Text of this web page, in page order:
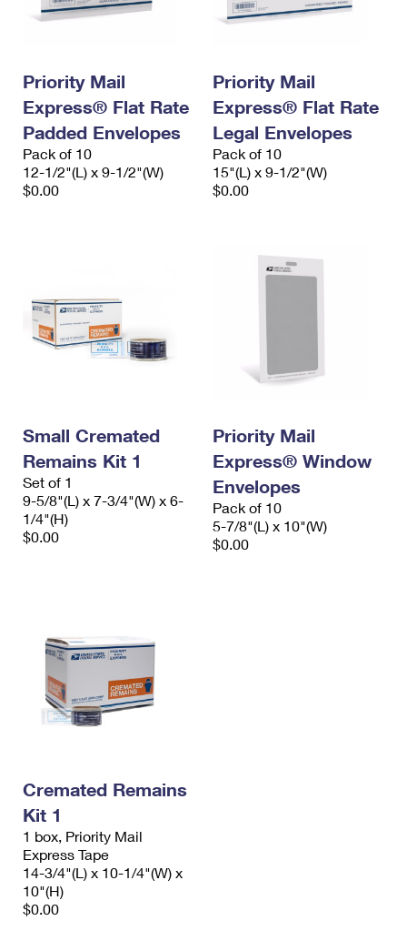
Priority Mail
Express® Flat Rate
Padded Envelopes
Pack of 10
12-1/2"(L) x 9-1/2"(W)
$0.00
Priority Mail
Express® Flat Rate
Legal Envelopes
Pack of 10
15"(L) x 9-1/2"(W)
$0.00
Small Cremated
Remains Kit 1
Set of 1
9-5/8"(L) x 7-3/4"(W) x 6-
1/4"(H)
$0.00
Priority Mail
Express® Window
Envelopes
Pack of 10
5-7/8"(L) x 10"(W)
$0.00
Cremated Remains
Kit 1
1 box, Priority Mail
Express Tape
14-3/4"(L) x 10-1/4"(W) x
10"(H)
$0.00